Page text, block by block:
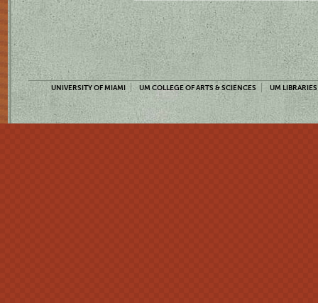
UNIVERSITY OF MIAMI UM COLLEGE OF ARTS & SCIENCES UM LIBRARIES